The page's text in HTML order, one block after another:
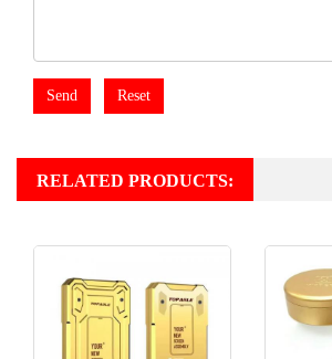
Send Reset
RELATED PRODUCTS: